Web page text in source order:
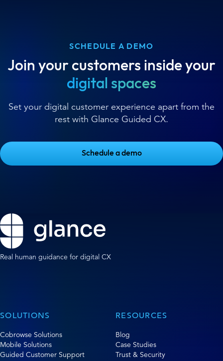
SCHEDULE A DEMO
Join your customers inside your
digital spaces
Set your digital customer experience apart from the
rest with Glance Guided CX.
Schedule a demo
Real human guidance for digital CX
SOLUTIONS
Cobrowse Solutions
Mobile Solutions
Guided Customer Support
RESOURCES
Blog
Case Studies
Trust & Security